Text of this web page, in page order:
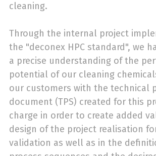
cleaning.
Through the internal project
the "deconex HPC standard", we
a precise understanding of the
potential of our cleaning
our customers with the technical
document (TPS) created for this
charge in order to create added
design of the project realisation
validation as well as in the